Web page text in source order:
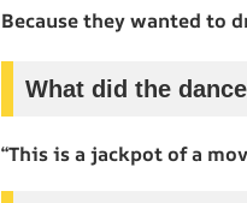
Because they wanted to
What did the
“This is a jackpot of a